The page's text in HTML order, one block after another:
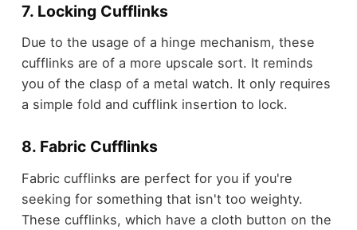
7. Locking Cufflinks
Due to the usage of a hinge mechanism, these
cufflinks are of a more upscale sort. It reminds
you of the clasp of a metal watch. It only requires
a simple fold and cufflink insertion to lock.
8. Fabric Cufflinks
Fabric cufflinks are perfect for you if you're
seeking for something that isn't too weighty.
These cufflinks, which have a cloth button on the